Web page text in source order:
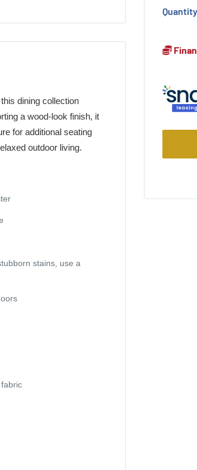
dining collection
a wood-look finish, it
for additional seating
outdoor living.
stains, use a